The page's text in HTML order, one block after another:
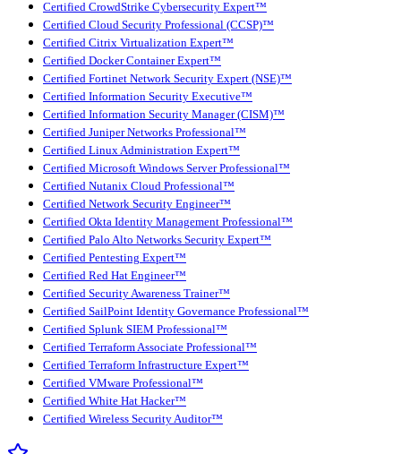
Certified CrowdStrike Cybersecurity Expert™
Certified Cloud Security Professional (CCSP)™
Certified Citrix Virtualization Expert™
Certified Docker Container Expert™
Certified Fortinet Network Security Expert (NSE)™
Certified Information Security Executive™
Certified Information Security Manager (CISM)™
Certified Juniper Networks Professional™
Certified Linux Administration Expert™
Certified Microsoft Windows Server Professional™
Certified Nutanix Cloud Professional™
Certified Network Security Engineer™
Certified Okta Identity Management Professional™
Certified Palo Alto Networks Security Expert™
Certified Pentesting Expert™
Certified Red Hat Engineer™
Certified Security Awareness Trainer™
Certified SailPoint Identity Governance Professional™
Certified Splunk SIEM Professional™
Certified Terraform Associate Professional™
Certified Terraform Infrastructure Expert™
Certified VMware Professional™
Certified White Hat Hacker™
Certified Wireless Security Auditor™